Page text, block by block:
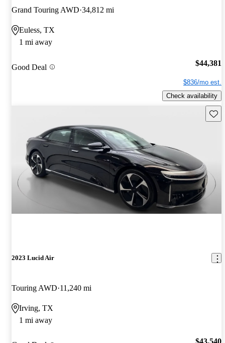
Grand Touring AWD 34,812 mi
Euless, TX
1 mi away
Good Deal $44,381
$836/mo est.
Check availability
2023 Lucid Air
Touring AWD 11,240 mi
Irving, TX
1 mi away
$43,540